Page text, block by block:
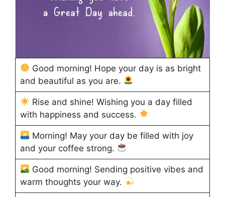
Good morning! Hope your day is as bright
and beautiful as you are.
Rise and shine! Wishing you a day filled
with happiness and success.
Morning! May your day be filled with joy
and your coffee strong.
Good morning! Sending positive vibes and
warm thoughts your way.